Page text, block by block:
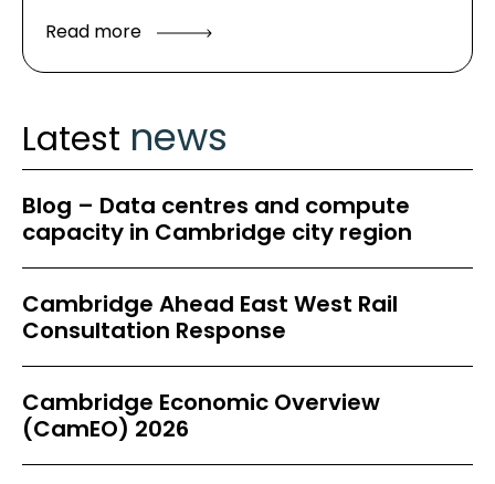
Read more
Latest news
Blog – Data centres and compute
capacity in Cambridge city region
Cambridge Ahead East West Rail
Consultation Response
Cambridge Economic Overview
(CamEO) 2026